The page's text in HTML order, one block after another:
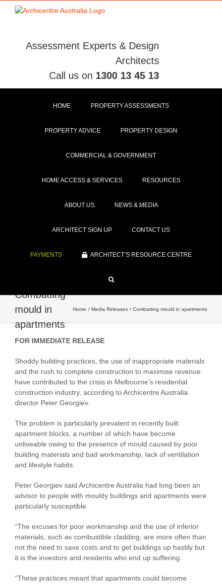
Assessment Experts & Design
Architects
Call us on 1300 13 45 13
HOME PROPERTY ASSESSMENTS
PROPERTY ADVICE PROPERTY DESIGN
COMMERCIAL & GOVERNMENT
HOME ACCESS & SERVICES RESOURCES
ABOUT US NEWS & MEDIA
ARCHITECT SIGN UP CONTACT US
PAYMENTS ARCHITECT’S RESOURCE CENTRE
Combatting
mould in
apartments
Home Media Releases Combatting mould in apartments
FOR IMMEDIATE RELEASE
Shoddy building practices, the use of inappropriate materials
and the rush to complete construction to maximise revenue
have contributed to the crisis in Melbourne’s residential
construction industry, according to Archicentre Australia
director Peter Georgiev.
The problem is particularly prevalent in recently built
apartment blocks, a number of which have become
unliveable owing to the presence of mould caused by poor
building materials and bad workmanship, lack of ventilation
and lifestyle habits.
Peter Georgiev said Archicentre Australia had long been an
advisor to people with mouldy buildings and apartments were
particularly susceptible.
“The excuses for poor workmanship and the use of inferior
materials, such as combustible cladding, are more often than
not the need to save costs and to get buildings up hastily but
it is the investors and residents who end up suffering.
“These practices meant that apartments could become